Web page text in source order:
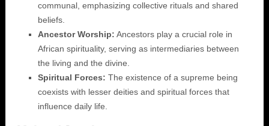
communal, emphasizing collective rituals and shared
beliefs.
Ancestor Worship: Ancestors play a crucial role in
African spirituality, serving as intermediaries between
the living and the divine.
Spiritual Forces: The existence of a supreme being
coexists with lesser deities and spiritual forces that
influence daily life.